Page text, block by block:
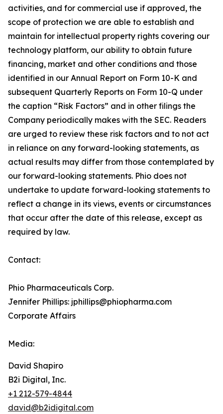
activities, and for commercial use if approved, the
scope of protection we are able to establish and
maintain for intellectual property rights covering our
technology platform, our ability to obtain future
financing, market and other conditions and those
identified in our Annual Report on Form 10-K and
subsequent Quarterly Reports on Form 10-Q under
the caption “Risk Factors” and in other filings the
Company periodically makes with the SEC. Readers
are urged to review these risk factors and to not act
in reliance on any forward-looking statements, as
actual results may differ from those contemplated by
our forward-looking statements. Phio does not
undertake to update forward-looking statements to
reflect a change in its views, events or circumstances
that occur after the date of this release, except as
required by law.
Contact:
Phio Pharmaceuticals Corp.
Jennifer Phillips: jphillips@phiopharma.com
Corporate Affairs
Media:
David Shapiro
B2i Digital, Inc.
+1 212-579-4844
david@b2idigital.com